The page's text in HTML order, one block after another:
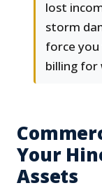
lost
storm
force
billing for
Your
Assets